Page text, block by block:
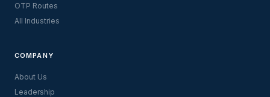
OTP Routes
All Industries
COMPANY
About Us
Leadership